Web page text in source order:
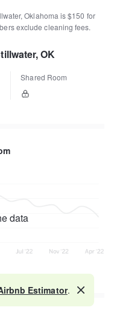
,Oklahoma is$150 for
exclude cleaning fees.
OK
Shared Room
data
Estimator.